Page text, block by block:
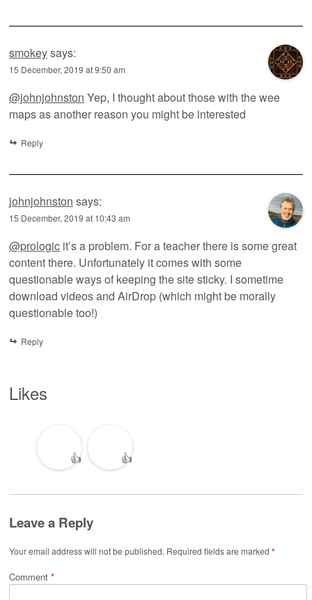
smokeysays:
15 December, 2019 at 9:50 am
@johnjohnston Yep, I thought about those with the wee
maps as another reason you might be interested
Reply
johnjohnston says:
15 December, 2019 at 10:43 am
@prologic it’s a problem. For a teacher there is some great
content there. Unfortunately it comes with some
questionable ways of keeping the site sticky. I sometime
download videos and AirDrop (which might be morally
questionable too!)
Reply
Likes
👍 👍
Leave a Reply
Your email address will not be published. Required fields are marked *
Comment *